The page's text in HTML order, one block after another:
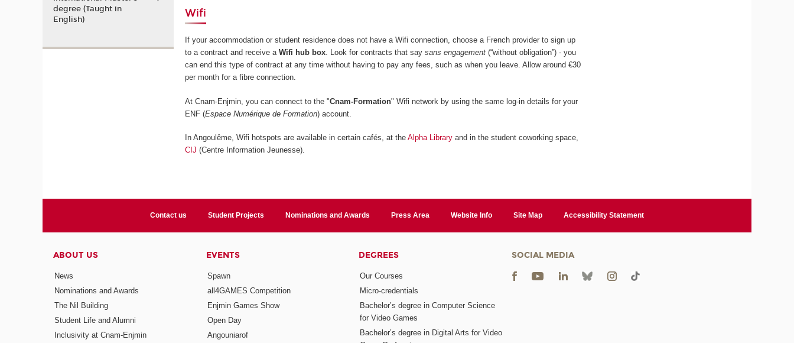
Wifi
If your accommodation or student residence does not have a Wifi connection, choose a French provider to sign up
to a contract and receive aWifi hub box. Look for contracts that saysans engagement (“without obligation”) - you
can end this type of contract at any time without having to pay any fees, such as when you leave. Allow around €30
per month for a fibre connection.
At Cnam-Enjmin, you can connect to the "Cnam-Formation" Wifi network by using the same log-in details for your
ENF (Espace Numérique de Formation) account.
In Angoulême, Wifi hotspots are available in certain cafés, at theAlpha Library and in the student coworking space,
CIJ (Centre Information Jeunesse).
degree (Taught in
English)
Contact us Student Projects Nominations and Awards Press Area Website Info Site Map Accessibility Statement
ABOUT US
News
Nominations and Awards
The Nil Building
Student Life and Alumni
Inclusivity at Cnam-Enjmin
EVENTS
Spawn
all4GAMES Competition
Enjmin Games Show
Open Day
Angouniarof
DEGREES
Our Courses
Micro-credentials
Bachelor’s degree in Computer Science
for Video Games
Bachelor’s degree in Digital Arts for Video
SOCIAL MEDIA